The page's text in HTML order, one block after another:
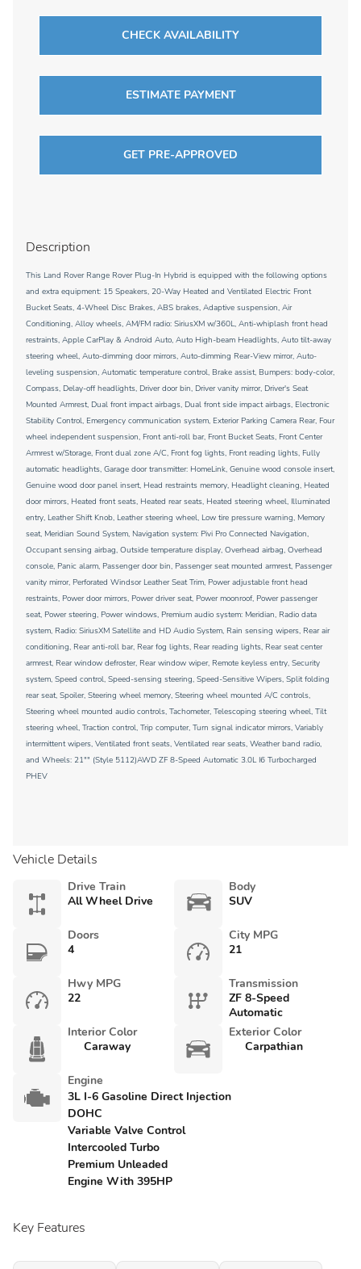
CHECK AVAILABILITY
ESTIMATE PAYMENT
GET PRE-APPROVED
Description
This Land Rover Range Rover Plug-In Hybrid is equipped with the following options
and extra equipment: 15 Speakers, 20-Way Heated and Ventilated Electric Front
Bucket Seats, 4-Wheel Disc Brakes, ABS brakes, Adaptive suspension, Air
Conditioning, Alloy wheels, AM/FM radio: SiriusXM w/360L, Anti-whiplash front head
restraints, Apple CarPlay & Android Auto, Auto High-beam Headlights, Auto tilt-away
steering wheel, Auto-dimming door mirrors, Auto-dimming Rear-View mirror, Auto-
leveling suspension, Automatic temperature control, Brake assist, Bumpers: body-color,
Compass, Delay-off headlights, Driver door bin, Driver vanity mirror, Driver's Seat
Mounted Armrest, Dual front impact airbags, Dual front side impact airbags, Electronic
Stability Control, Emergency communication system, Exterior Parking Camera Rear, Four
wheel independent suspension, Front anti-roll bar, Front Bucket Seats, Front Center
Armrest w/Storage, Front dual zone A/C, Front fog lights, Front reading lights, Fully
automatic headlights, Garage door transmitter: HomeLink, Genuine wood console insert,
Genuine wood door panel insert, Head restraints memory, Headlight cleaning, Heated
door mirrors, Heated front seats, Heated rear seats, Heated steering wheel, Illuminated
entry, Leather Shift Knob, Leather steering wheel, Low tire pressure warning, Memory
seat, Meridian Sound System, Navigation system: Pivi Pro Connected Navigation,
Occupant sensing airbag, Outside temperature display, Overhead airbag, Overhead
console, Panic alarm, Passenger door bin, Passenger seat mounted armrest, Passenger
vanity mirror, Perforated Windsor Leather Seat Trim, Power adjustable front head
restraints, Power door mirrors, Power driver seat, Power moonroof, Power passenger
seat, Power steering, Power windows, Premium audio system: Meridian, Radio data
system, Radio: SiriusXM Satellite and HD Audio System, Rain sensing wipers, Rear air
conditioning, Rear anti-roll bar, Rear fog lights, Rear reading lights, Rear seat center
armrest, Rear window defroster, Rear window wiper, Remote keyless entry, Security
system, Speed control, Speed-sensing steering, Speed-Sensitive Wipers, Split folding
rear seat, Spoiler, Steering wheel memory, Steering wheel mounted A/C controls,
Steering wheel mounted audio controls, Tachometer, Telescoping steering wheel, Tilt
steering wheel, Traction control, Trip computer, Turn signal indicator mirrors, Variably
intermittent wipers, Ventilated front seats, Ventilated rear seats, Weather band radio,
and Wheels: 21"" (Style 5112)AWD ZF 8-Speed Automatic 3.0L I6 Turbocharged
PHEV
Vehicle Details
Drive Train
All Wheel Drive
Body
SUV
Doors
4
City MPG
21
Hwy MPG
22
Transmission
ZF 8-Speed
Automatic
Interior Color
Caraway
Exterior Color
Carpathian
Engine
3L I-6 Gasoline Direct Injection
DOHC
Variable Valve Control
Intercooled Turbo
Premium Unleaded
Engine With 395HP
Key Features